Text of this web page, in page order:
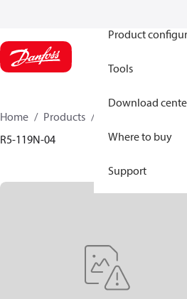
Product
Tools
Download
Where to buy
Support
Home Products
R5-119N-04